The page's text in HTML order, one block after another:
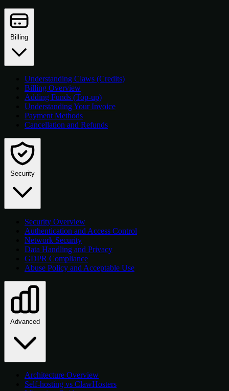
Billing
Understanding Claws (Credits)
Billing Overview
Adding Funds (Top-up)
Understanding Your Invoice
Payment Methods
Cancellation and Refunds
Security
Security Overview
Authentication and Access Control
Network Security
Data Handling and Privacy
GDPR Compliance
Abuse Policy and Acceptable Use
Advanced
Architecture Overview
Self-hosting vs ClawHosters